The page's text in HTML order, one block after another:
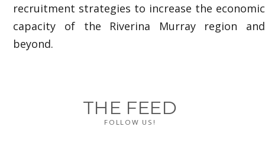
recruitment strategies to increase the economic
capacity of the Riverina Murray region and
beyond.
THE FEED
FOLLOW US!